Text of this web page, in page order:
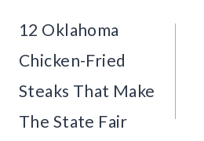
navigation
12 Oklahoma
Chicken-Fried
Steaks That Make
The State Fair